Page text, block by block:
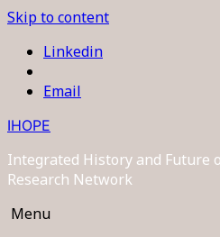
Skip to content
Linkedin
Email
IHOPE
Integrated History and Future
Research Network
Menu